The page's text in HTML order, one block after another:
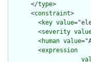
      </
type>
      <
constraint>
        <
key value
        <
severity
        <
human value
        <
expression